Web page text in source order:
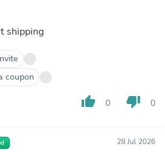
shipping
coupon
thumb_up 0 thumb_down 0
28 Jul 2026